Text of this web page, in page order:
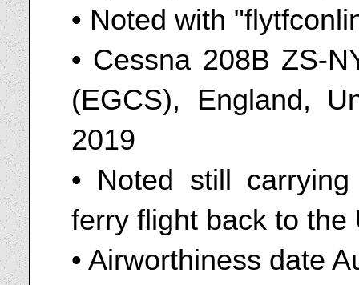
• Noted with
• Cessna 208B ZS-
(EGCS), England,
2019
• Noted still
ferry flight back to the
• Airworthiness date